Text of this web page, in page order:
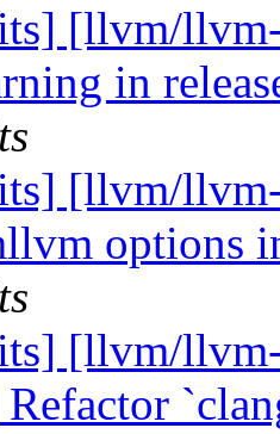
[llvm/
in
[llvm/
options
[llvm/